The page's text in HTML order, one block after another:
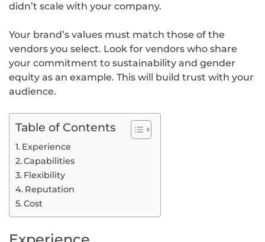
didn’t scale with your company.
Your brand’s values must match those of the
vendors you select. Look for vendors who share
your commitment to sustainability and gender
equity as an example. This will build trust with your
audience.
Table of Contents
Experience
Capabilities
Flexibility
Reputation
Cost